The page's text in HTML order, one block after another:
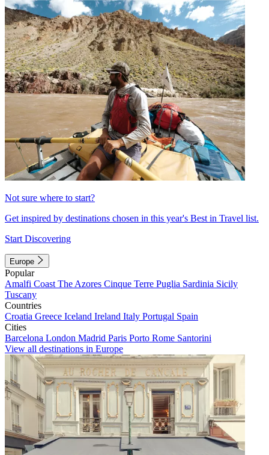
Not sure where to start?
Get inspired by destinations chosen in this year's Best in Travel list.
Start Discovering
Europe
Popular
Amalfi Coast The Azores Cinque Terre Puglia Sardinia Sicily
Tuscany
Countries
Croatia Greece Iceland Ireland Italy Portugal Spain
Cities
Barcelona London Madrid Paris Porto Rome Santorini
View all destinations in Europe